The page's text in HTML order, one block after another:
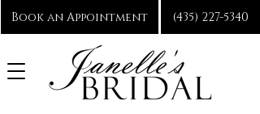
Book an Appointment (435) 227-5340